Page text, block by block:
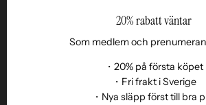
20% rabatt väntar
Som medlem och
・20% på första köpet
・Fri frakt i Sverige
・Nya släpp först till bra